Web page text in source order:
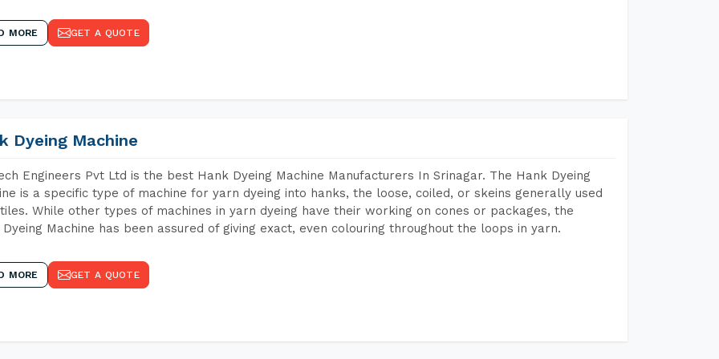
MORE GET A QUOTE
Dyeing Machine
Engineers Pvt Ltd is the best Hank Dyeing Machine Manufacturers In Srinagar. The Hank Dyeing
is a specific type of machine for yarn dyeing into hanks, the loose, coiled, or skeins generally used
While other types of machines in yarn dyeing have their working on cones or packages, the
Machine has been assured of giving exact, even colouring throughout the loops in yarn.
MORE GET A QUOTE